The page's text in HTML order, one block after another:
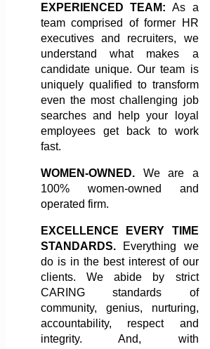
EXPERIENCED TEAM:
As a
team comprised of former HR
executives and recruiters, we
understand what makes a
candidate unique. Our team is
uniquely qualified to transform
even the most challenging job
searches and help your loyal
employees get back to work
fast.
WOMEN-OWNED.
We are a
100% women-owned and
operated firm.
EXCELLENCE EVERY TIME
STANDARDS.
Everything we
do is in the best interest of our
clients. We abide by strict
CARING standards of
community, genius, nurturing,
accountability, respect and
integrity. And, with